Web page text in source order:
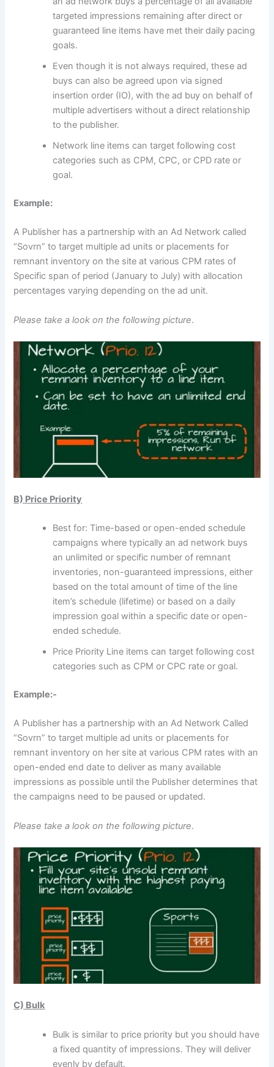
targeted impressions remaining after direct or
guaranteed line items have met their daily pacing
goals.
Even though it is not always required, these ad
buys can also be agreed upon via signed
insertion order (IO), with the ad buy on behalf of
multiple advertisers without a direct relationship
to the publisher.
Network line items can target following cost
categories such as CPM, CPC, or CPD rate or
goal.
Example:
A Publisher has a partnership with an Ad Network called
“Sovrn” to target multiple ad units or placements for
remnant inventory on the site at various CPM rates of
Specific span of period (January to July) with allocation
percentages varying depending on the ad unit.
Please take a look on the following picture.
B) Price Priority
Best for: Time-based or open-ended schedule
campaigns where typically an ad network buys
an unlimited or specific number of remnant
inventories, non-guaranteed impressions, either
based on the total amount of time of the line
item’s schedule (lifetime) or based on a daily
impression goal within a specific date or open-
ended schedule.
Price Priority Line items can target following cost
categories such as CPM or CPC rate or goal.
Example:-
A Publisher has a partnership with an Ad Network Called
“Sovrn” to target multiple ad units or placements for
remnant inventory on her site at various CPM rates with an
open-ended end date to deliver as many available
impressions as possible until the Publisher determines that
the campaigns need to be paused or updated.
Please take a look on the following picture.
C) Bulk
Bulk is similar to price priority but you should have
a fixed quantity of impressions. They will deliver
evenly by default.